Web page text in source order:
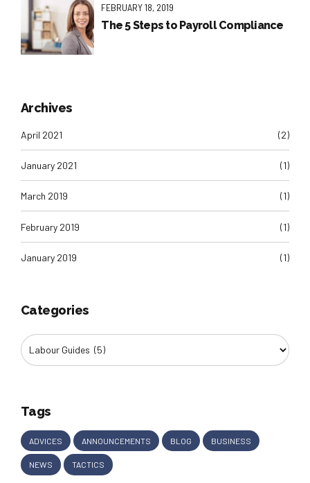
FEBRUARY 18, 2019
The 5 Steps to Payroll Compliance
Archives
April 2021 (2)
January 2021 (1)
March 2019 (1)
February 2019 (1)
January 2019 (1)
Categories
Tags
ADVICES ANNOUNCEMENTS BLOG BUSINESS
NEWS TACTICS